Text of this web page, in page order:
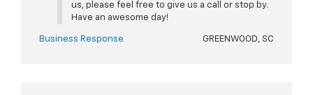
us, please feel free to give us a call or stop by.
Have an awesome day!
Business Response GREENWOOD, SC